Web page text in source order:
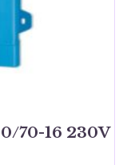
70-16 230V